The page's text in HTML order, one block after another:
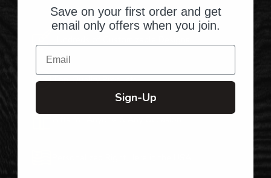
Top-Quality Products
Save on your first order and get
email only offers when you join.
Email
Sign-Up